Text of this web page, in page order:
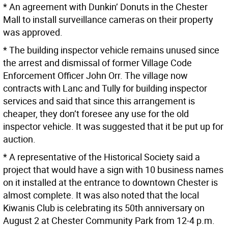
* An agreement with Dunkin’ Donuts in the Chester
Mall to install surveillance cameras on their property
was approved.
* The building inspector vehicle remains unused since
the arrest and dismissal of former Village Code
Enforcement Officer John Orr. The village now
contracts with Lanc and Tully for building inspector
services and said that since this arrangement is
cheaper, they don’t foresee any use for the old
inspector vehicle. It was suggested that it be put up for
auction.
* A representative of the Historical Society said a
project that would have a sign with 10 business names
on it installed at the entrance to downtown Chester is
almost complete. It was also noted that the local
Kiwanis Club is celebrating its 50th anniversary on
August 2 at Chester Community Park from 12-4 p.m.